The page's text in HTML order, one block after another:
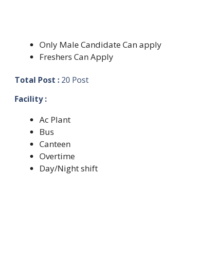
Only Male Candidate Can apply
Freshers Can Apply
Total Post : 20 Post
Facility :
Ac Plant
Bus
Canteen
Overtime
Day/Night shift